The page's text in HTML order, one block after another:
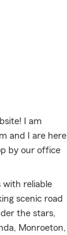
I am
and I are here
by our office
with reliable
scenic road
the stars,
Monroeton,